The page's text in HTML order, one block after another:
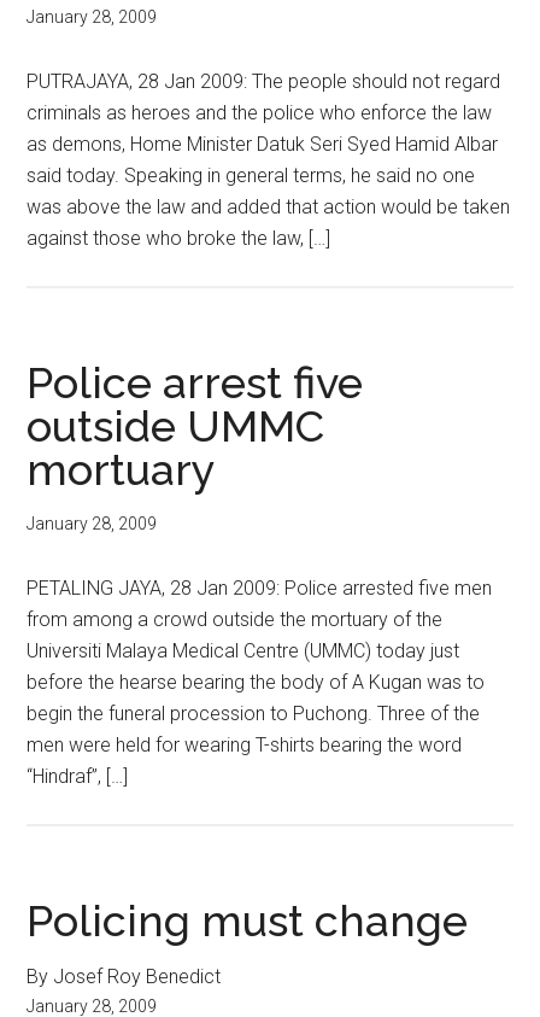
January 28, 2009
PUTRAJAYA, 28 Jan 2009: The people should not regard
criminals as heroes and the police who enforce the law
as demons, Home Minister Datuk Seri Syed Hamid Albar
said today. Speaking in general terms, he said no one
was above the law and added that action would be taken
against those who broke the law, […]
Police arrest five
outside UMMC
mortuary
January 28, 2009
PETALING JAYA, 28 Jan 2009: Police arrested five men
from among a crowd outside the mortuary of the
Universiti Malaya Medical Centre (UMMC) today just
before the hearse bearing the body of A Kugan was to
begin the funeral procession to Puchong. Three of the
men were held for wearing T-shirts bearing the word
“Hindraf”, […]
Policing must change
By Josef Roy Benedict
January 28, 2009